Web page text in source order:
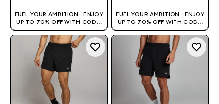
FUEL YOUR AMBITION | ENJOY
UP TO 70% OFF WITH CODE:
[HKVALUE]
FUEL YOUR AMBITION | ENJOY
UP TO 70% OFF WITH CODE:
[HKVALUE]